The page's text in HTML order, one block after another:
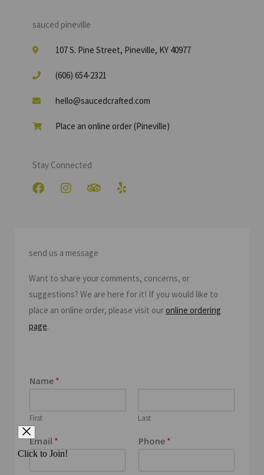
sauced pineville
107 S. Pine Street, Pineville, KY 40977
(606) 654-2321
hello@saucedcrafted.com
Place an online order (Pineville)
Stay Connected
F
o
I
r
m
T
v
s
o
r
Y
send us a message
Want to share your comments, concerns, or
suggestions? We are here for it! If you would like to
place an online order, please visit ouronline ordering
page.
Name *
First Last
Email * Phone *